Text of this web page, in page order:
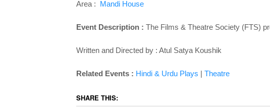
Area : Mandi House
Event Description : The Films & Theatre Society (FTS)
Written and Directed by : Atul Satya Koushik
Related Events : Hindi & Urdu Plays | Theatre
SHARE THIS: